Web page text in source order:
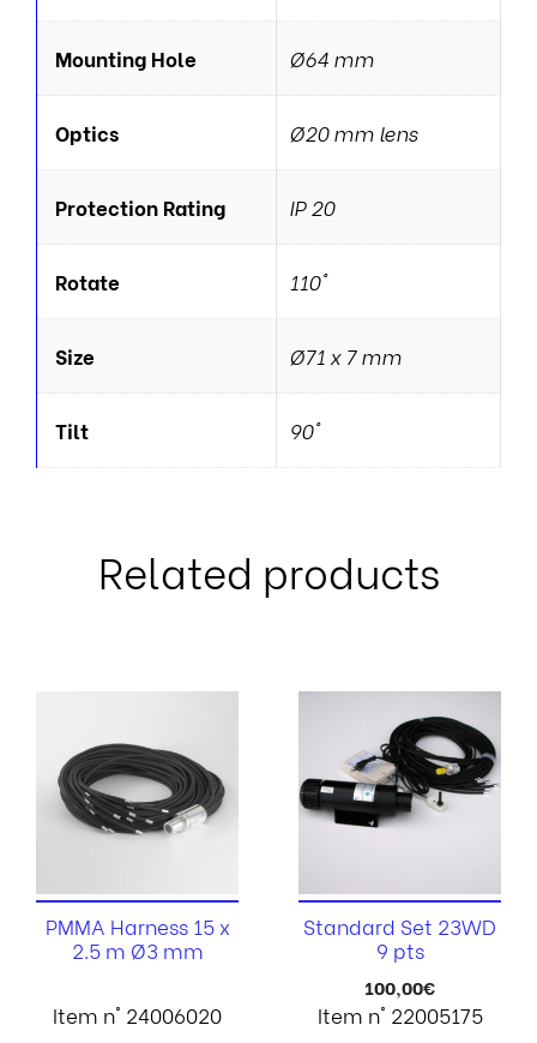
Mounting Hole Ø64 mm
Optics Ø20 mm lens
Protection Rating IP 20
Rotate 110°
Size Ø71 x 7 mm
Tilt 90°
Related products
PMMA Harness 15 x
2.5 m Ø3 mm
Item n° 24006020
Standard Set 23WD
9 pts
100,00€
Item n° 22005175